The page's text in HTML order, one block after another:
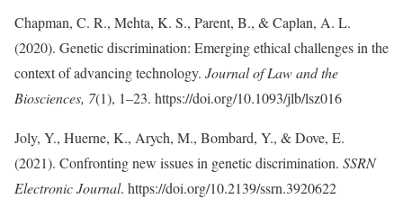
Chapman, C. R., Mehta, K. S., Parent, B., & Caplan, A. L.
(2020). Genetic discrimination: Emerging ethical challenges in the
context of advancing technology. Journal of Law and the
Biosciences, 7(1), 1–23. https://doi.org/10.1093/jlb/lsz016
Joly, Y., Huerne, K., Arych, M., Bombard, Y., & Dove, E.
(2021). Confronting new issues in genetic discrimination. SSRN
Electronic Journal. https://doi.org/10.2139/ssrn.3920622